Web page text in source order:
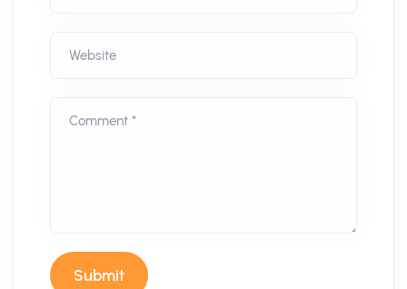
Website
Comment *
Submit